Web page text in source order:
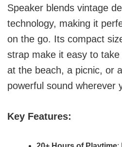
Speaker blends vintage
technology, making it
on the go. Its compact
strap make it easy to
at the beach, a picnic, or
powerful sound wherever
Key Features: